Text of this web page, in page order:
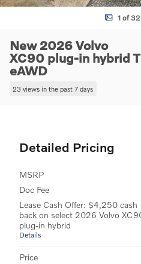
1 of
New 2026 Volvo
XC90 plug-in hybrid
eAWD
23 views in the past 7 days
Detailed Pricing
MSRP
Doc Fee
Lease Cash Offer: $4,250 cash
back on select 2026 Volvo
plug-in hybrid
Details
Price